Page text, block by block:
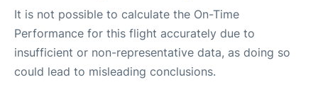
It is not possible to calculate the On-Time
Performance for this flight accurately due to
insufficient or non-representative data, as doing so
could lead to misleading conclusions.